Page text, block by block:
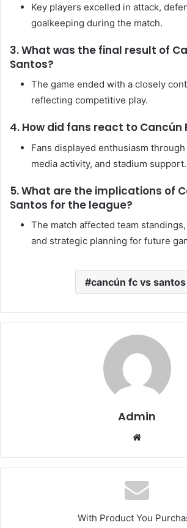
Key players excelled in attack,
goalkeeping during the match.
3. What was the final result of
Santos?
The game ended with a closely
reflecting competitive play.
4. How did fans react to Cancún
Fans displayed enthusiasm
media activity, and stadium support.
5. What are the implications of
Santos for the league?
The match affected team
and strategic planning for future
cancún fc vs santos
Admin
With Product You